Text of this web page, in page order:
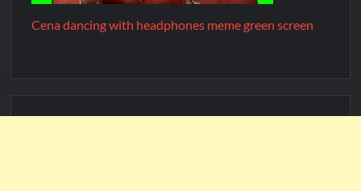
Cena dancing with headphones meme green screen